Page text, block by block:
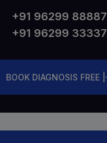
+91 96299 88887
+91 96299 33337
BOOK DIAGNOSIS FREE |